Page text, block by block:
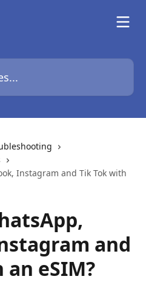
Instagram and Tik Tok with
and
eSIM?